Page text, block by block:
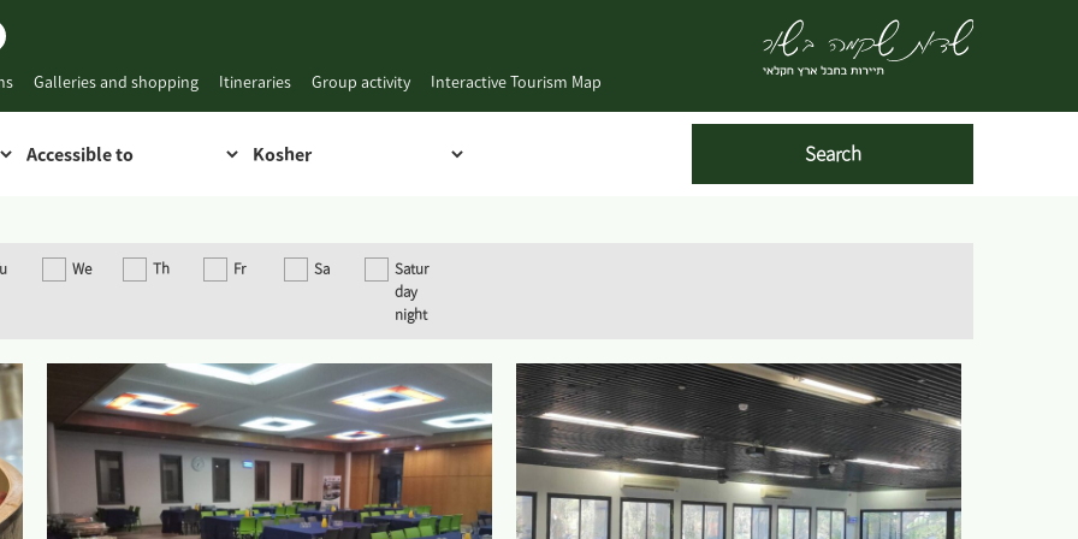
Galleries and shopping Itineraries Group activity Interactive Tourism Map
We Th Fr Sa
Satur
day
night